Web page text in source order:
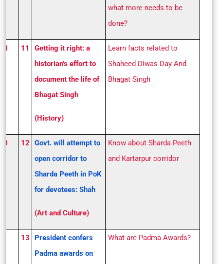
what more needs to be
done?
1 11
Getting it right: a
historian’s effort to
document the life of
Bhagat Singh
(History)
Learn facts related to
Shaheed Diwas Day And
Bhagat Singh
1 12
Govt. will attempt to
open corridor to
Sharda Peeth in PoK
for devotees: Shah
(Art and Culture)
Know about Sharda Peeth
and Kartarpur corridor
13
President confers
Padma awards on
What are Padma Awards?